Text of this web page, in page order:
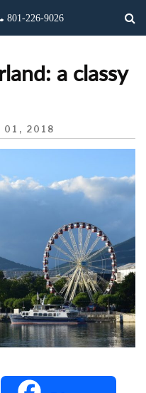
a classy
01, 2018